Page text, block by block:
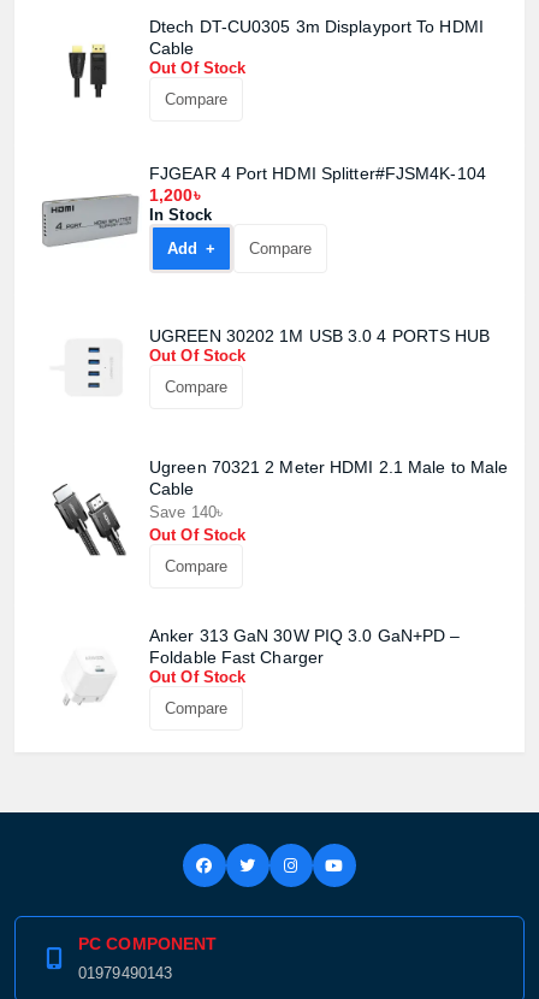
Dtech DT-CU0305 3m Displayport To HDMI
Cable
Out Of Stock
Compare
FJGEAR 4 Port HDMI Splitter#FJSM4K-104
1,200৳
In Stock
Add +
Compare
UGREEN 30202 1M USB 3.0 4 PORTS HUB
Out Of Stock
Compare
Ugreen 70321 2 Meter HDMI 2.1 Male to Male
Cable
Save 140৳
Out Of Stock
Compare
Anker 313 GaN 30W PIQ 3.0 GaN+PD –
Foldable Fast Charger
Out Of Stock
Compare
PC COMPONENT
01979490143
Product quantity:
Product price: